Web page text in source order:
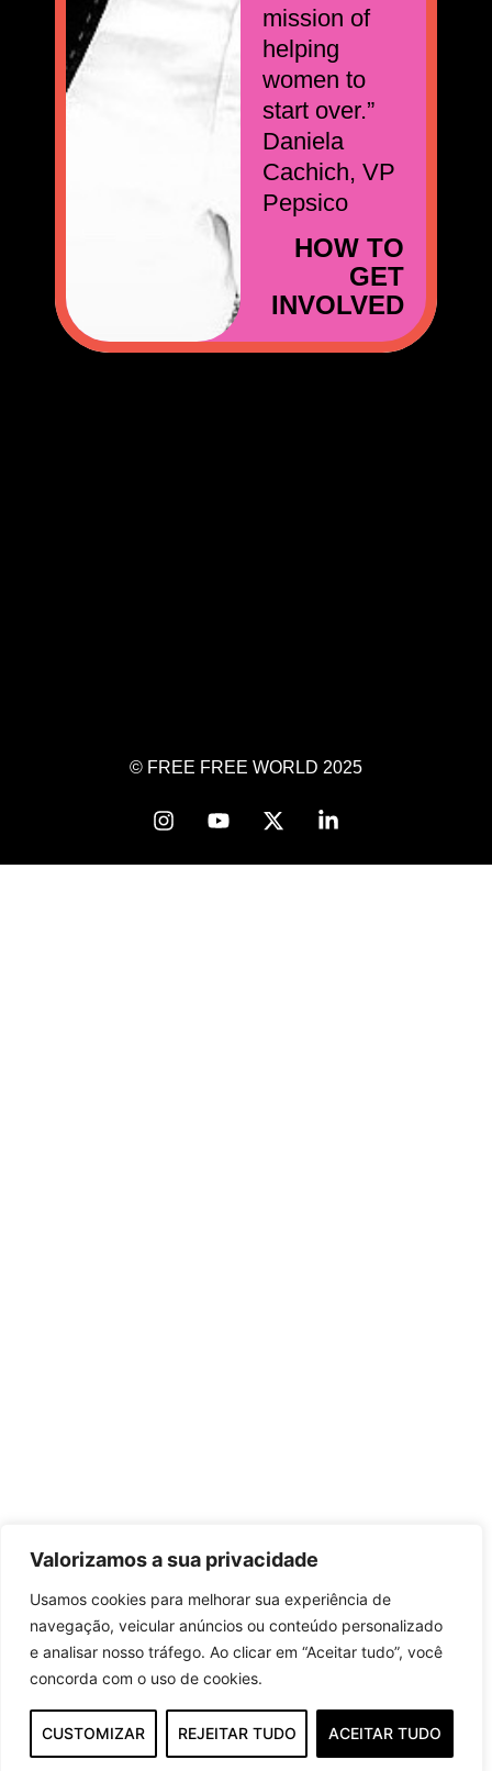
Valorizamos a sua privacidade
Usamos cookies para melhorar sua experiência de
navegação, veicular anúncios ou conteúdo personalizado
e analisar nosso tráfego. Ao clicar em “Aceitar tudo”, você
concorda com o uso de cookies.
CUSTOMIZAR REJEITAR TUDO ACEITAR TUDO
mission of
helping
women to
start over.”
Daniela
Cachich, VP
Pepsico
HOW TO
GET
INVOLVED
© FREE FREE WORLD 2025